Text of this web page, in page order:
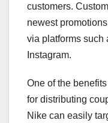
customers.
newest
via platforms such
Instagram.
One of the
for distributing
Nike can easily